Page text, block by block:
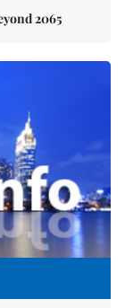
2065